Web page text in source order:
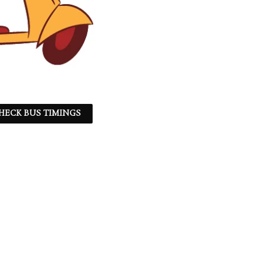
BUS TIMINGS